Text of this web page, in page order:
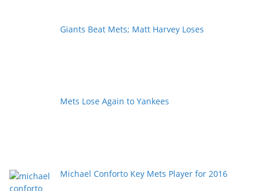
Giants Beat Mets; Matt Harvey Loses
Mets Lose Again to Yankees
Michael Conforto Key Mets Player for 2016